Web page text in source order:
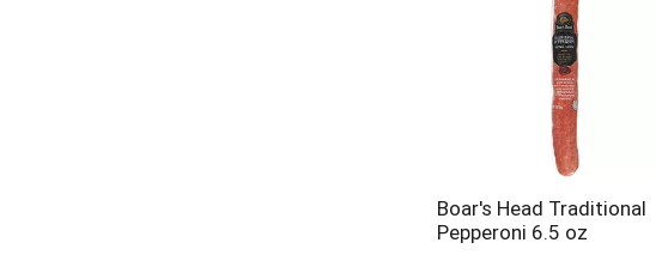
Boar's Head Traditional
Pepperoni 6.5 oz